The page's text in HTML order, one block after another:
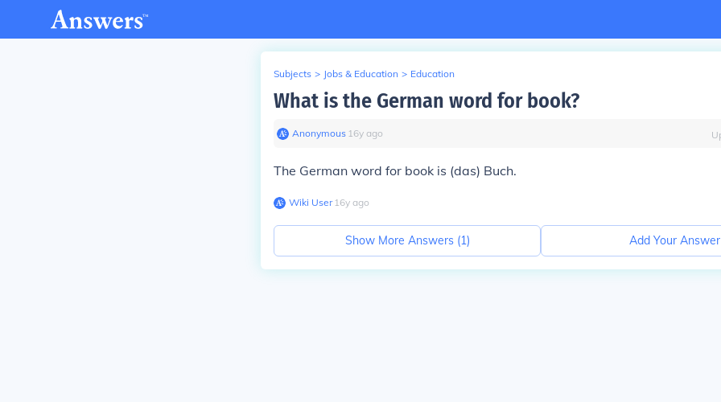
Subjects > Jobs & Education > Education
What is the German word for book?
Anonymous∙ 16y ago
The German word for book is (das) Buch.
Wiki User∙16y ago
Show More Answers (1) Add Your Answer